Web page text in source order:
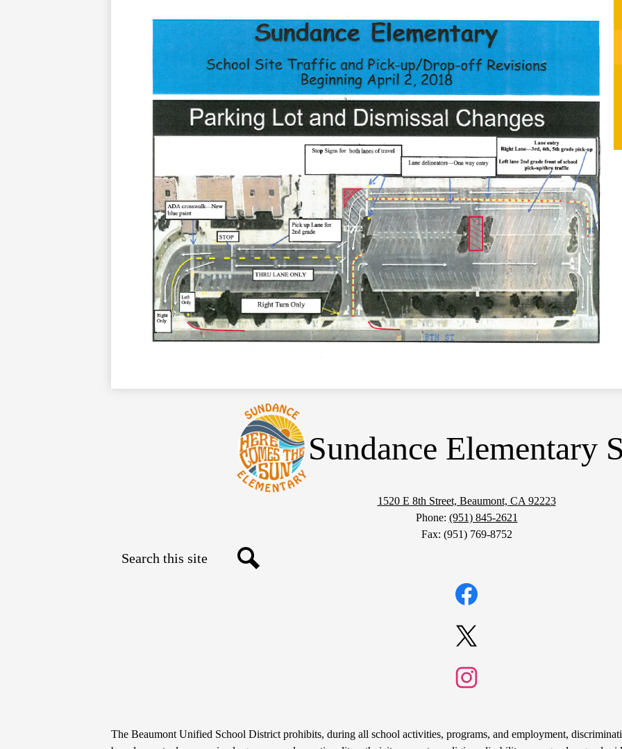
Sundance Elementary
1520 E 8th Street, Beaumont, CA 92223
Phone: (951) 845-2621
Fax: (951) 769-8752
Non-
The Beaumont Unified School District prohibits, during all school activities, programs, and employment,